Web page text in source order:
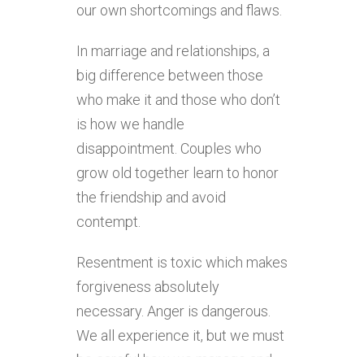
our own shortcomings and flaws.
In marriage and relationships, a
big difference between those
who make it and those who don’t
is how we handle
disappointment. Couples who
grow old together learn to honor
the friendship and avoid
contempt.
Resentment is toxic which makes
forgiveness absolutely
necessary. Anger is dangerous.
We all experience it, but we must